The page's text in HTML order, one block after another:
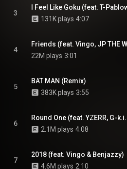
3
I Feel Like Goku (feat. T-
131K plays 4:07
4
22M plays 3:01
5
BAT MAN (Remix)
383K plays 3:55
6
Round One (feat. YZERR, G-
2.1M plays 4:08
7
2018 (feat. Vingo & Benjazzy)
4.6M plays 2:10